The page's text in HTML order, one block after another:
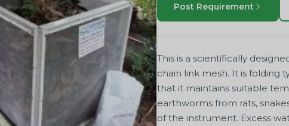
Post Requirement
This is a scientifically
chain link mesh. It is folding
that it maintains suitable
earthworms from rats,
of the instrument. Excess